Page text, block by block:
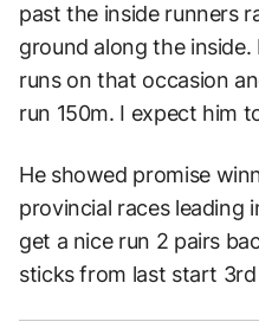
past the inside runners
ground along the
runs on that occasion
run 150m. I expect him
He showed promise
provincial races leading
get a nice run 2 pairs
sticks from last start